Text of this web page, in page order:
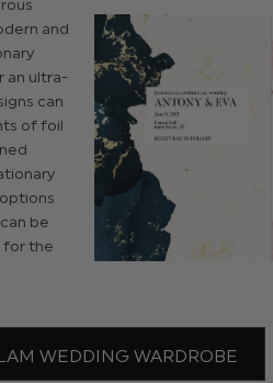
and
an ultra-
can
of foil
be
for the
WEDDING WARDROBE